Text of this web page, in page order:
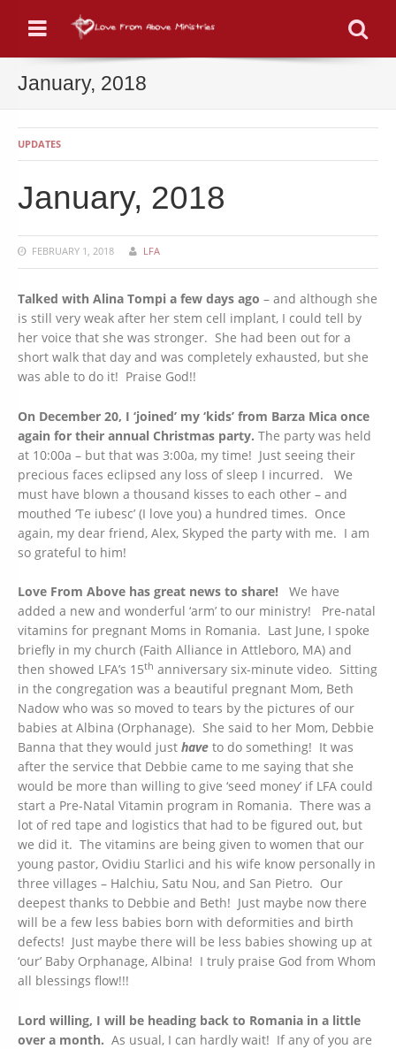
Menu
January, 2018
UPDATES
January, 2018
FEBRUARY 1, 2018 LFA
Talked with Alina Tompi a few days ago – and although she
is still very weak after her stem cell implant, I could tell by
her voice that she was stronger. She had been out for a
short walk that day and was completely exhausted, but she
was able to do it! Praise God!!
On December 20, I ‘joined’ my ‘kids’ from Barza Mica once
again for their annual Christmas party. The party was held
at 10:00a – but that was 3:00a, my time! Just seeing their
precious faces eclipsed any loss of sleep I incurred. We
must have blown a thousand kisses to each other – and
mouthed ‘Te iubesc’ (I love you) a hundred times. Once
again, my dear friend, Alex, Skyped the party with me. I am
so grateful to him!
Love From Above has great news to share! We have
added a new and wonderful ‘arm’ to our ministry! Pre-natal
vitamins for pregnant Moms in Romania. Last June, I spoke
briefly in my church (Faith Alliance in Attleboro, MA) and
then showed LFA’s 15th anniversary six-minute video. Sitting
in the congregation was a beautiful pregnant Mom, Beth
Nadow who was so moved to tears by the pictures of our
babies at Albina (Orphanage). She said to her Mom, Debbie
Banna that they would just have to do something! It was
after the service that Debbie came to me saying that she
would be more than willing to give ‘seed money’ if LFA could
start a Pre-Natal Vitamin program in Romania. There was a
lot of red tape and logistics that had to be figured out, but
we did it. The vitamins are being given to women that our
young pastor, Ovidiu Starlici and his wife know personally in
three villages – Halchiu, Satu Nou, and San Pietro. Our
deepest thanks to Debbie and Beth! Just maybe now there
will be a few less babies born with deformities and birth
defects! Just maybe there will be less babies showing up at
‘our’ Baby Orphanage, Albina! I truly praise God from Whom
all blessings flow!!!
Lord willing, I will be heading back to Romania in a little
over a month. As usual, I can hardly wait! If any of you are